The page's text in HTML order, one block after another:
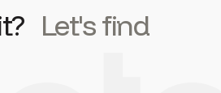
Let's find